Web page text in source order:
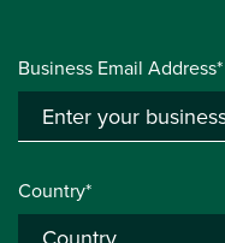
Business Email Address*
Country*